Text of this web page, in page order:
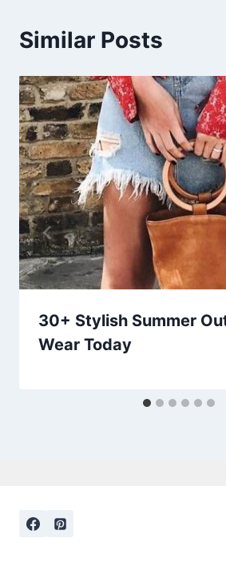
Similar Posts
30+ Stylish Summer
Wear Today